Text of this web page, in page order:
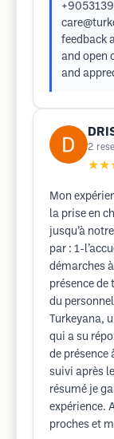
feedback
and open
and
2
Mon
la prise en
jusqu’à
par : 1-
démarches
présence
du
Turkeyana,
qui a su
de présence
suivi après
résumé je
expérience.
proches et